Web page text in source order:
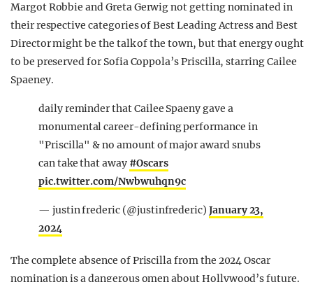
Margot Robbie and Greta Gerwig not getting nominated in
their respective categories of Best Leading Actress and Best
Director might be the talk of the town, but that energy ought
to be preserved for Sofia Coppola’s Priscilla, starring Cailee
Spaeney.
daily reminder that Cailee Spaeny gave a
monumental career-defining performance in
"Priscilla" & no amount of major award snubs
can take that away #Oscars
pic.twitter.com/Nwbwuhqn9c
— justin frederic (@justinfrederic) January 23,
2024
The complete absence of Priscilla from the 2024 Oscar
nomination is a dangerous omen about Hollywood’s future.